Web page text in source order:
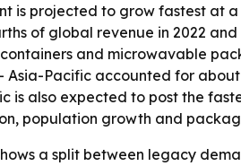
is projected to grow fastest at
of global revenue in 2022
and microwavable
- Asia-Pacific accounted for
is also expected to post the
population growth and
a split between legacy